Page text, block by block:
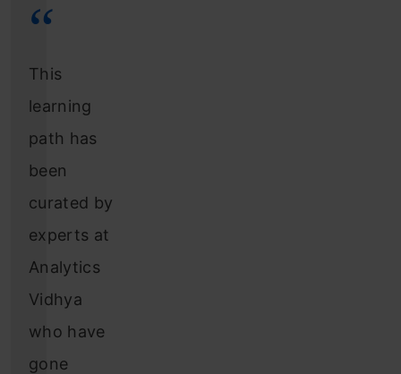
This
learning
path has
been
curated by
experts at
Analytics
Vidhya
who have
gone